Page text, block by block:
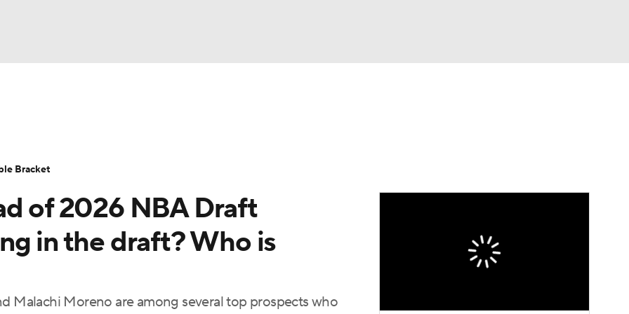
Standings
Draft Prospect Rankings 2026 Top Recruits
Shop
of 2026 NBA Draft
in the draft? Who is
Malachi Moreno are among several top prospects who
Bracket